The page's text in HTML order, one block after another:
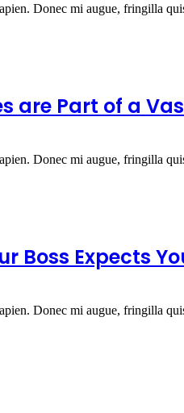
Donec mi augue, fringilla
are Part of a
Donec mi augue, fringilla
Boss Expects
Donec mi augue, fringilla